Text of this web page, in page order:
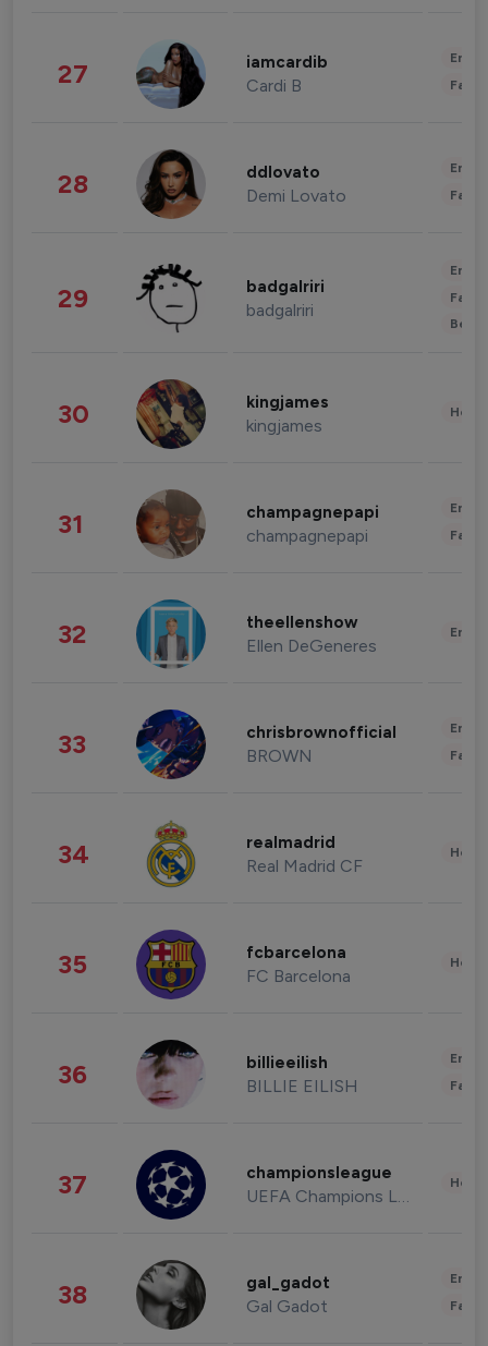
27 iamcardib
Cardi B
28 ddlovato
Demi Lovato
29 badgalriri
badgalriri
30 kingjames
kingjames
31 champagnepapi
champagnepapi
32 theellenshow
Ellen DeGeneres
33 chrisbrownofficial
BROWN
34 realmadrid
Real Madrid CF
35 fcbarcelona
FC Barcelona
36 billieeilish
BILLIE EILISH
37 championsleague
UEFA Champions League
38 gal_gadot
Gal Gadot